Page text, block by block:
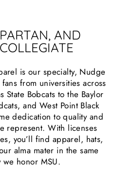
AND
is our specialty, Nudge
from universities across
State Bobcats to the Baylor
and West Point Black
dedication to quality and
represent. With licenses
you’ll find apparel, hats,
alma mater in the same
we honor MSU.